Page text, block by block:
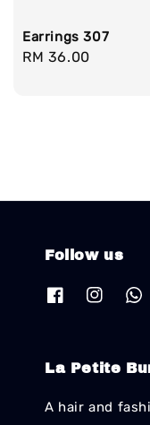
Earrings 307
Regular
RM 36.00
Follow us
La Petite
A hair and